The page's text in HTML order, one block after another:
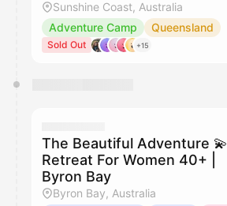
Sunshine Coast, Australia
Adventure Camp
Queensland
Sold Out +15
The Beautiful Adventure 💫
Retreat For Women 40+ |
Byron Bay
Byron Bay, Australia